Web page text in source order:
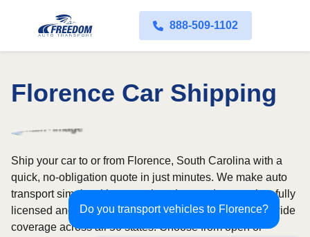
888-509-1102
Florence Car Shipping
Do you transport vehicles to Florence?
Ship your car to or from Florence, South Carolina with a
quick, no-obligation quote in just minutes. We make auto
transport simple with convenient door-to-door service, fully
licensed and insured carriers, and dependable nationwide
coverage across all 50 states. Choose from open or